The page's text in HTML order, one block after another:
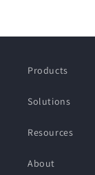
Products
Solutions
Resources
About